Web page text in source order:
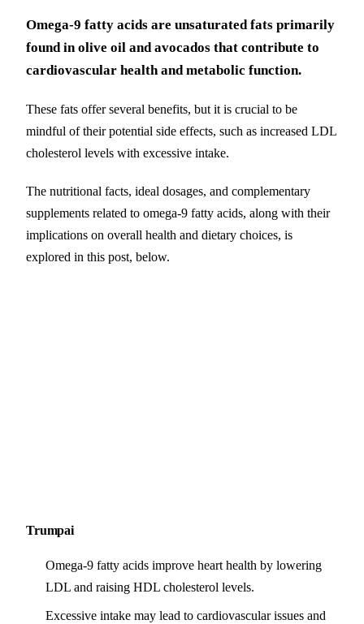
Omega-9 fatty acids are unsaturated fats primarily
found in olive oil and avocados that contribute to
cardiovascular health and metabolic function.
These fats offer several benefits, but it is crucial to be
mindful of their potential side effects, such as increased LDL
cholesterol levels with excessive intake.
The nutritional facts, ideal dosages, and complementary
supplements related to omega-9 fatty acids, along with their
implications on overall health and dietary choices, is
explored in this post, below.
Trumpai
Omega-9 fatty acids improve heart health by lowering
LDL and raising HDL cholesterol levels.
Excessive intake may lead to cardiovascular issues and